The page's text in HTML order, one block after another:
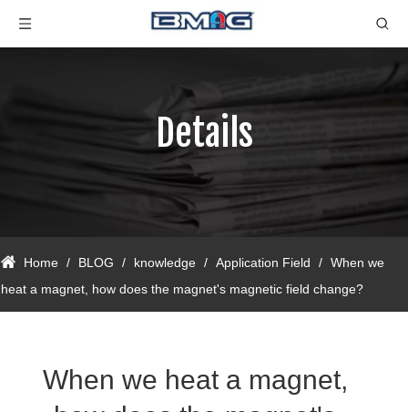
Details
Home / BLOG / knowledge / Application Field / When we
heat a magnet, how does the magnet's magnetic field change?
When we heat a magnet,